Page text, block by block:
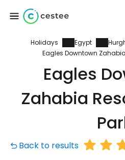
Holidays Egypt
Eagles Downtown
Eagles
Zahabia
Back to results
Sign in to
... the worldwide travel
Continue